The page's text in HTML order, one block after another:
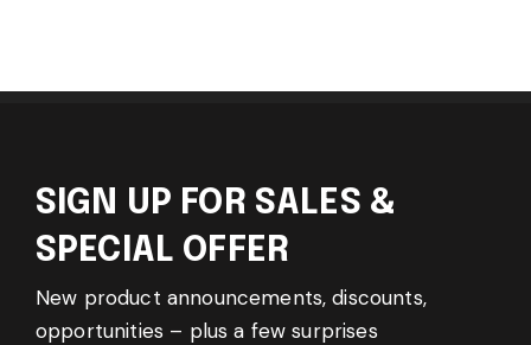
SIGN UP FOR SALES &
SPECIAL OFFER
New product announcements, discounts,
opportunities – plus a few surprises